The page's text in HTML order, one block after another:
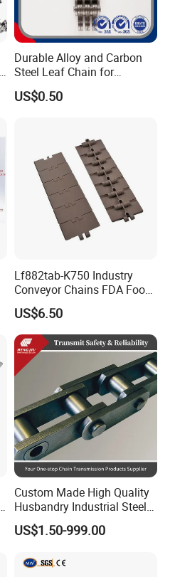
Durable Alloy and Carbon
Steel Leaf Chain for
Industrial Use
US$0.50
Lf882tab-K750 Industry
Conveyor Chains FDA Food
Grade
US$6.50
Custom Made High Quality
Husbandry Industrial Steel
Bush Roller Chain
US$1.50-999.00